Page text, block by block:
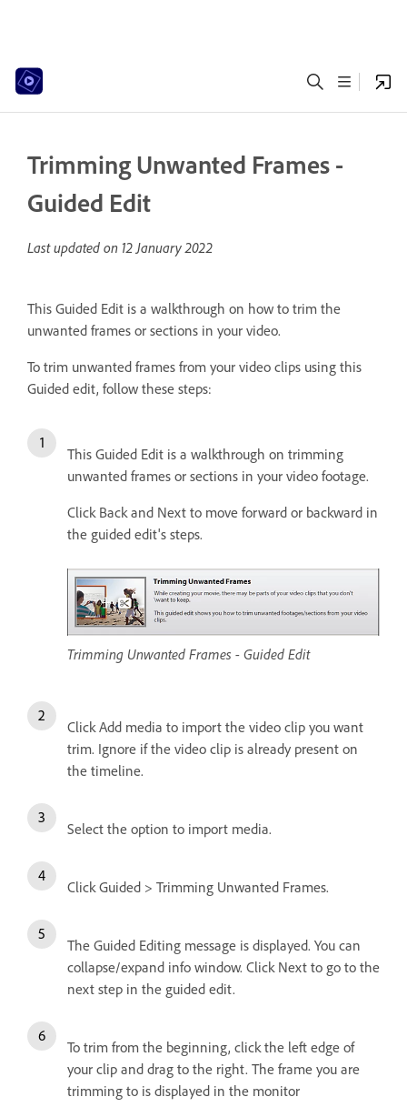
Trimming Unwanted Frames -
Guided Edit
Last updated on 12 January 2022
This Guided Edit is a walkthrough on how to trim the
unwanted frames or sections in your video.
To trim unwanted frames from your video clips using this
Guided edit, follow these steps:
This Guided Edit is a walkthrough on trimming
unwanted frames or sections in your video footage.
Click Back and Next to move forward or backward in
the guided edit's steps.
Trimming Unwanted Frames - Guided Edit
Click Add media to import the video clip you want
trim. Ignore if the video clip is already present on
the timeline.
Select the option to import media.
Click Guided > Trimming Unwanted Frames.
The Guided Editing message is displayed. You can
collapse/expand info window. Click Next to go to the
next step in the guided edit.
To trim from the beginning, click the left edge of
your clip and drag to the right. The frame you are
trimming to is displayed in the monitor